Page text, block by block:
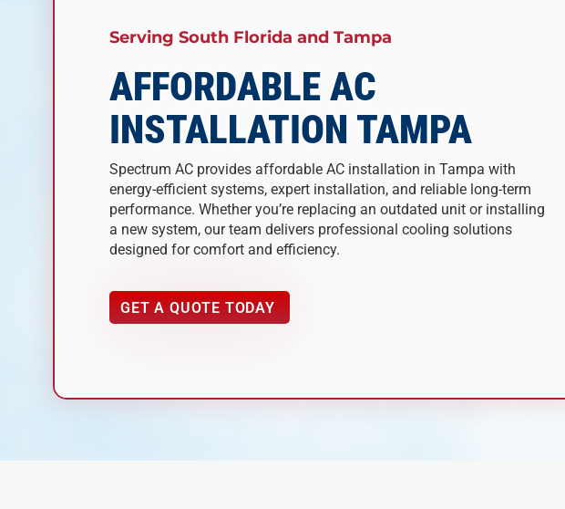
Serving South Florida and Tampa
AFFORDABLE AC
INSTALLATION TAMPA
Spectrum AC provides affordable AC installation in Tampa with
energy-efficient systems, expert installation, and reliable long-term
performance. Whether you’re replacing an outdated unit or installing
a new system, our team delivers professional cooling solutions
designed for comfort and efficiency.
GET A QUOTE TODAY